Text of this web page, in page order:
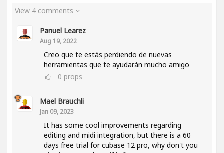
View 4 comments
Panuel Learez
Aug 19, 2022
Creo que te estás perdiendo de nuevas
herramientas que te ayudarán mucho amigo
0 props
Mael Brauchli
Jan 09, 2023
It has some cool improvements regarding
editing and midi integration, but there is a 60
days free trial for cubase 12 pro, why don't you